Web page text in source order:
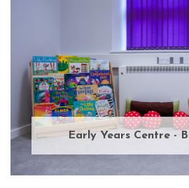
Early Years Centre -